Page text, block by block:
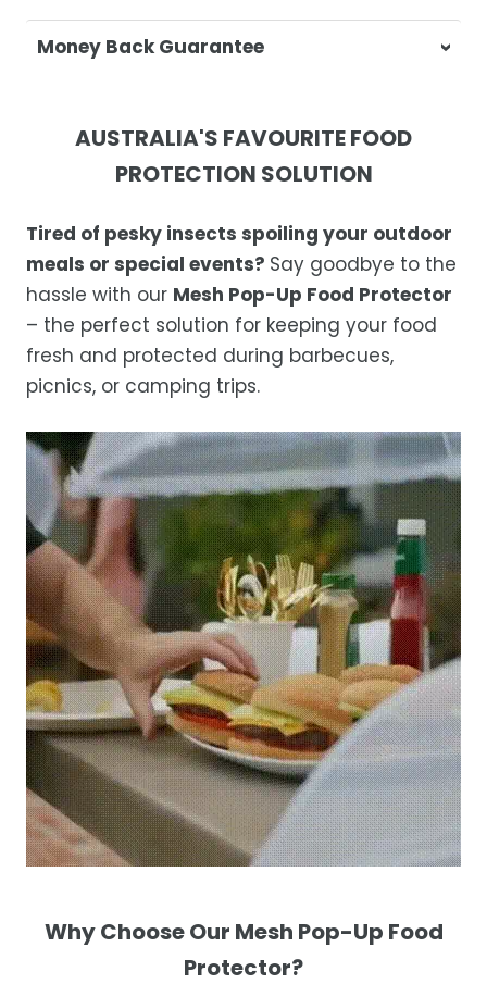
At Casa & Beyond, we're dedicated to
delivering your orders promptly and with
Shipping Times
Orders are processed within 1–2 business
Estimated delivery is 3–12 business days
after processing, depending on your
location.
While we strive for timely deliveries,
occasional courier delays may occur.
Money Back Guarantee
purchase, get in touch with us within 30
days of receipt for a prompt and hassle-
AUSTRALIA'S FAVOURITE FOOD
PROTECTION SOLUTION
Tired of pesky insects spoiling your outdoor
meals or special events? Say goodbye to the
hassle with our Mesh Pop-Up Food Protector
– the perfect solution for keeping your food
fresh and protected during barbecues,
picnics, or camping trips.
Why Choose Our Mesh Pop-Up Food
Protector?